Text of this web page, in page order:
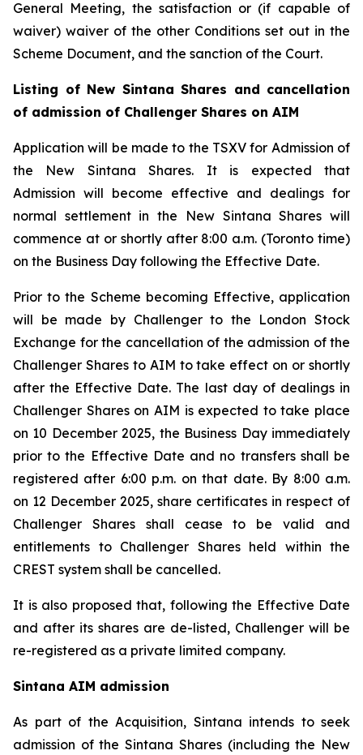
General Meeting, the satisfaction or (if capable of
waiver) waiver of the other Conditions set out in the
Scheme Document, and the sanction of the Court.
Listing of New Sintana Shares and cancellation
of admission of Challenger Shares on AIM
Application will be made to the TSXV for Admission of
the New Sintana Shares. It is expected that
Admission will become effective and dealings for
normal settlement in the New Sintana Shares will
commence at or shortly after 8:00 a.m. (Toronto time)
on the Business Day following the Effective Date.
Prior to the Scheme becoming Effective, application
will be made by Challenger to the London Stock
Exchange for the cancellation of the admission of the
Challenger Shares to AIM to take effect on or shortly
after the Effective Date. The last day of dealings in
Challenger Shares on AIM is expected to take place
on 10 December 2025, the Business Day immediately
prior to the Effective Date and no transfers shall be
registered after 6:00 p.m. on that date. By 8:00 a.m.
on 12 December 2025, share certificates in respect of
Challenger Shares shall cease to be valid and
entitlements to Challenger Shares held within the
CREST system shall be cancelled.
It is also proposed that, following the Effective Date
and after its shares are de-listed, Challenger will be
re-registered as a private limited company.
Sintana AIM admission
As part of the Acquisition, Sintana intends to seek
admission of the Sintana Shares (including the New